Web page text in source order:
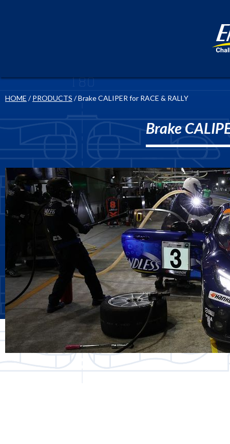
HOME /PRODUCTS / Brake CALIPER for RACE & RALLY
Brake